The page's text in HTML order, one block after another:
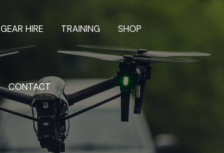
GEAR HIRE TRAINING SHOP
CONTACT